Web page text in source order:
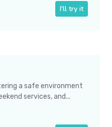
I'll try it
a safe environment
services, and...